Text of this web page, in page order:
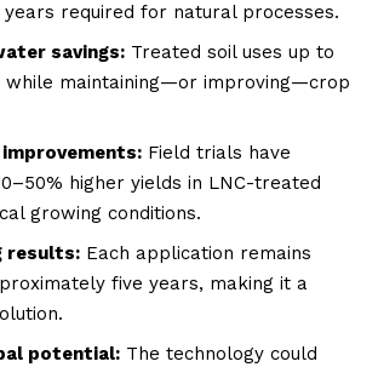
required for natural processes.
savings: Treated soil uses up to
while maintaining—or improving—crop
Field trials have
higher yields in LNC-treated
growing conditions.
results: Each application remains
five years, making it a
potential: The technology could